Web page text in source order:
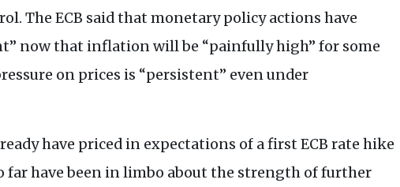
The ECB said that monetary policy actions have
now that inflation will be “painfully high” for some
on prices is “persistent” even under
have priced in expectations of a first ECB rate hike
far have been in limbo about the strength of further